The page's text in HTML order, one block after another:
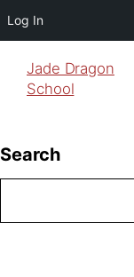
Log In
Jade Dragon
School
Search